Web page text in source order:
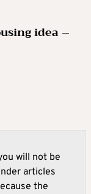
idea –
will not be
articles
the